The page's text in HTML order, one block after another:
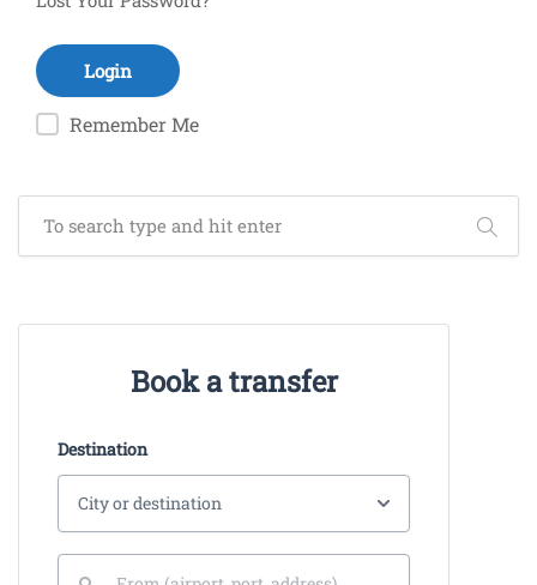
Remember Me
Book a transfer
Destination